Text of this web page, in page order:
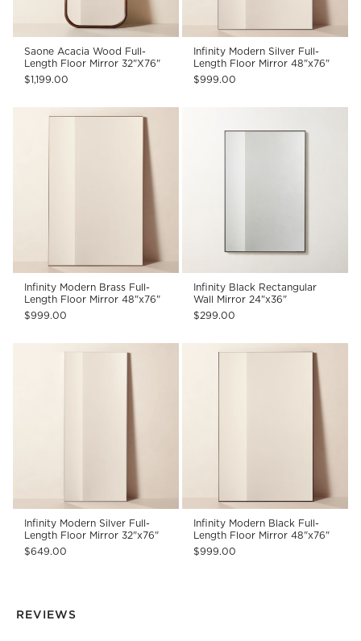
Saone Acacia Wood Full-
Length Floor Mirror 32"X76"
$1,199.00
Infinity Modern Silver Full-
Length Floor Mirror 48"x76"
$999.00
Infinity Modern Brass Full-
Length Floor Mirror 48"x76"
$999.00
Infinity Black Rectangular
Wall Mirror 24"x36"
$299.00
Infinity Modern Silver Full-
Length Floor Mirror 32"x76"
$649.00
Infinity Modern Black Full-
Length Floor Mirror 48"x76"
$999.00
REVIEWS